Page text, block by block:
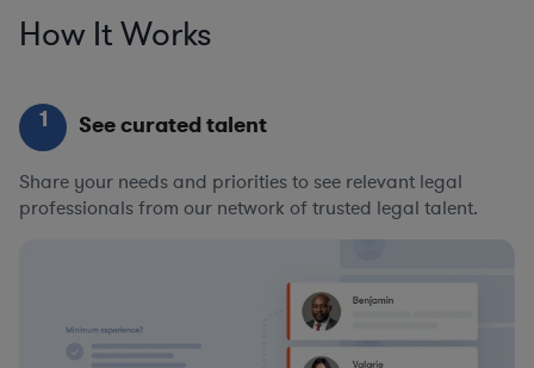
How It Works
1 See curated talent
Share your needs and priorities to see relevant legal
professionals from our network of trusted legal talent.